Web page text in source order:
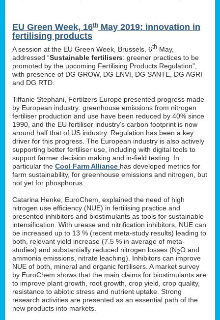
EU Green Week, 16th May 2019: innovation in
fertilising products
A session at the EU Green Week, Brussels, 6th May,
addressed “Sustainable fertilisers: greener practices to be
promoted by the upcoming Fertilising Products Regulation”,
with presence of DG GROW, DG ENVI, DG SANTE, DG AGRI
and DG RTD.
Tiffanie Stephani, Fertilzers Europe presented progress made
by European industry: greenhouse emissions from nitrogen
fertiliser production and use have been reduced by 40% since
1990, and the EU fertiliser industry’s carbon footprint is now
around half that of US industry. Regulation has been a key
driver for this progress. The European industry is also actively
supporting better fertiliser use, including with digital tools to
support farmer decision making and in-field testing. In
particular the Cool Farm Alliance has developed metrics for
farm sustainability, for greenhouse emissions and nitrogen, but
not yet for phosphorus.
Catarina Henke, EuroChem, explained the need of high
nitrogen use efficiency (NUE) in fertilising practice and
presented inhibitors and biostimulants as tools for sustainable
intensification. With urease and nitrification inhibitors, NUE can
be increased up to 13 % (recent meta-study results) leading to
both, relevant yield increase (7.5 % in average of meta-
studies) and substantially reduced nitrogen losses (N2O and
ammonia emissions, nitrate leaching). Inhibitors can improve
NUE of both, mineral and organic fertilisers. A market survey
by EuroChem shows that the main claims for biostimulants are
to improve plant growth, root growth, crop yield, crop quality,
resistance to abiotic stress and nutrient uptake. Strong
research activities are presented as an essential path of the
new products into markets.